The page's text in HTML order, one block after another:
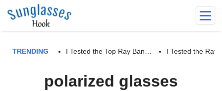
TRENDING I Tested the Top Ray Ban… I Tested the Ray
polarized glasses